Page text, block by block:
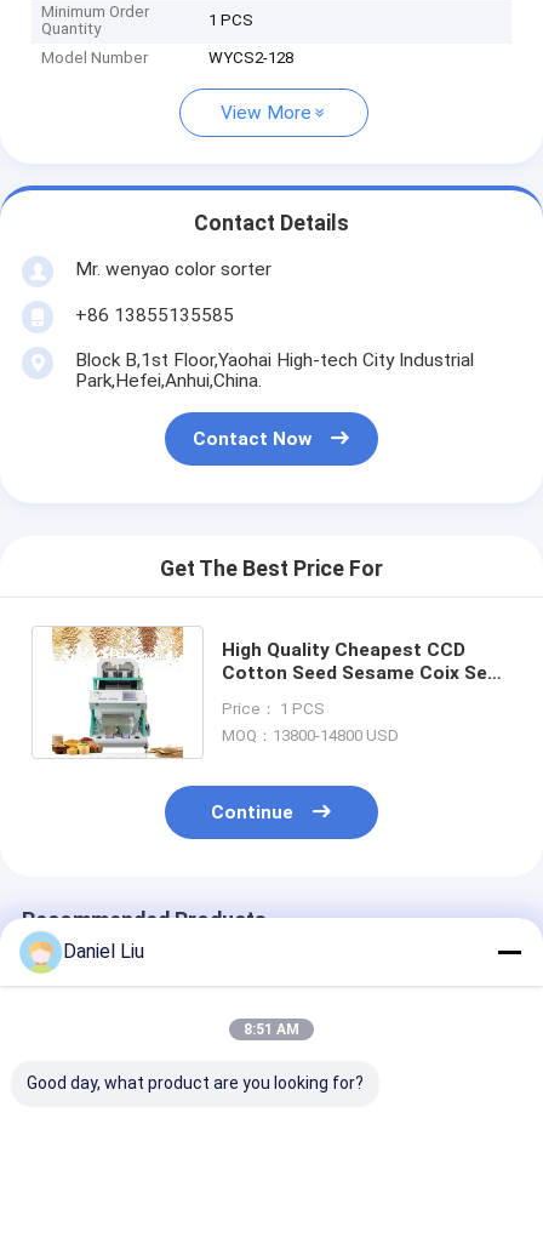
Minimum Order
Quantity
1 PCS
Model Number WYCS2-128
View More
Contact Details
Mr. wenyao color sorter
+86 13855135585
Block B,1st Floor,Yaohai High-tech City Industrial
Park,Hefei,Anhui,China.
Contact Now
Get The Best Price For
High Quality Cheapest CCD
Cotton Seed Sesame Coix Seed
WIFI
Price： 1 PCS
MOQ：13800-14800 USD
Continue
Recommended Products
Daniel Liu
8:51 AM
Good day, what product are you looking for?